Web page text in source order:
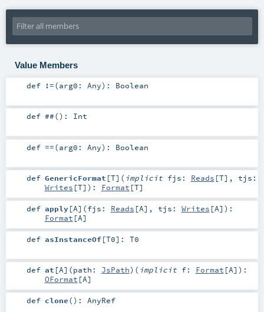
Value Members
def !=(arg0: Any) : Boolean
def ##() : Int
def ==(arg0: Any) : Boolean
def GenericFormat [T] ( implicit fjs: Reads [T] , tjs:
Writes [T] ) : Format [T]
def apply[A] (fjs: Reads [A] , tjs: Writes [A] ) :
Format [A]
def asInstanceOf[T0] : T0
def at [A] (path: JsPath) ( implicit f: Format [A] ) :
OFormat [A]
def clone() : AnyRef